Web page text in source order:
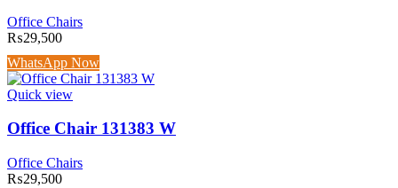
Office Chairs
₨29,500
WhatsApp Now
Quick view
Office Chair 131383 W
Office Chairs
₨29,500